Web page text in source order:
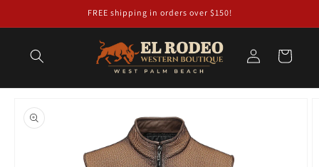
FREE shipping in orders over $150!
Log
in
Cart
product
information